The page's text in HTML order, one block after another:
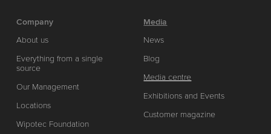
Company
About us
Everything from a single
source
Our Management
Locations
Wipotec Foundation
Media
News
Blog
Media centre
Exhibitions and Events
Customer magazine